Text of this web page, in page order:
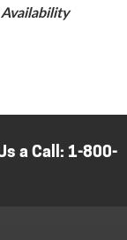
a Call: 1-800-